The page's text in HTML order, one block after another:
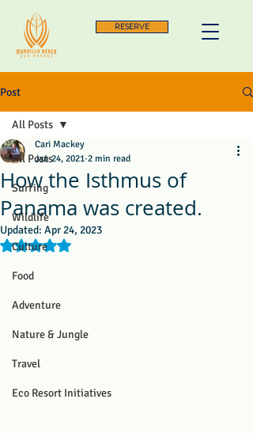
RESERVE
Post
All Posts
Surfing
Wildlife
Culture
Food
Adventure
Nature & Jungle
Travel
Eco Resort Initiatives
All Posts
How the Isthmus of
Panama was created.
Cari Mackey
Jan 24, 2021 2 min read
Updated: Apr 24, 2023
Rated NaN out of 5 stars.